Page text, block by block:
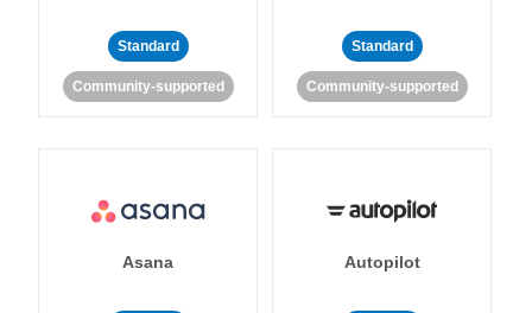
Standard
Community-supported
Standard
Community-supported
Asana Autopilot